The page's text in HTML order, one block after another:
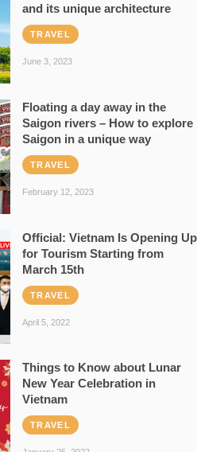
and its unique architecture
TRAVEL
June 3, 2023
Floating a day away in the
Saigon rivers – How to explore
Saigon in a unique way
TRAVEL
February 12, 2023
Official: Vietnam Is Opening Up
for Tourism Starting from
March 15th
TRAVEL
April 5, 2022
Things to Know about Lunar
New Year Celebration in
Vietnam
TRAVEL